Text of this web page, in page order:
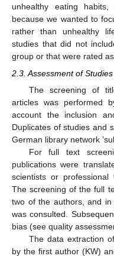
unhealthy eating
because we wanted to
rather than unhealthy
studies that did not
group or that were rated
2.3. Assessment of Studies
The screening of
articles was performed
account the inclusion
Duplicates of studies and
German library network
For full text
publications were
scientists or professional
The screening of the full
two of the authors, and
was consulted.
bias (see quality
The data extraction
by the first author (KW)